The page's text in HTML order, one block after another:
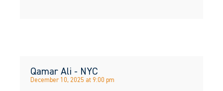
Qamar Ali - NYC
December 10, 2025 at 9:00 pm